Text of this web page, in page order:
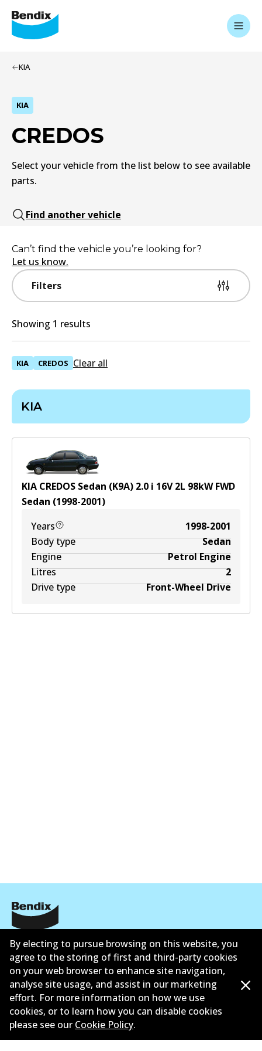
KIA
KIA
CREDOS
Select your vehicle from the list below to see available
parts.
Find another vehicle
Filters
Can’t find the vehicle you’re looking for?
Let us know.
Showing 1 results
KIA CREDOS Clear all
KIA
KIA CREDOS Sedan (K9A) 2.0 i 16V 2L 98kWFWD
Sedan (1998-2001)
Years
1998-2001
Body type
Sedan
Engine
Petrol Engine
Litres
2
Drive type
Front-Wheel Drive
Corporate Information
Suppliers
New Releases
Limited warranty
Terms and conditions
By electing to pursue browsing on this website, you
agree to the storing of first and third-party cookies
on your web browser to enhance site navigation,
analyse site usage, and assist in our marketing
effort. For more information on how we use
cookies, or to learn how you can disable cookies
please see our Cookie Policy.